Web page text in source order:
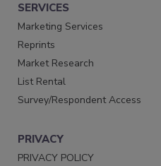
SERVICES
Marketing Services
Reprints
Market Research
List Rental
Survey/Respondent Access
PRIVACY
PRIVACY POLICY